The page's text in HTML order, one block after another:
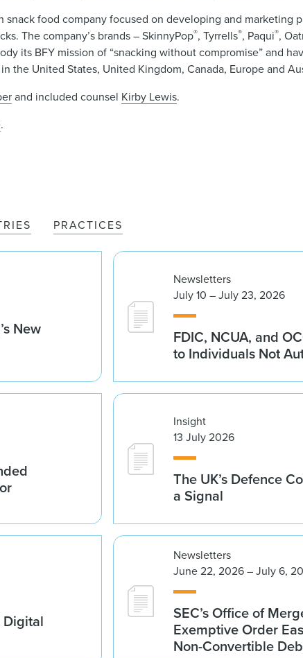
snack food company focused on developing and marketing
The company’s brands – SkinnyPop®, Tyrrells®, Paqui®,
its BFY mission of “snacking without compromise” and
the United States, United Kingdom, Canada, Europe and
and included counsel Kirby Lewis.
.
PRACTICES
New
Newsletters
July 10 – July 23, 2026
FDIC, NCUA, and
to Individuals Not
Insight
13 July 2026
The UK’s Defence
a Signal
Newsletters
June 22, 2026 – July 6,
SEC’s Office of
Exemptive Order
Non-Convertible